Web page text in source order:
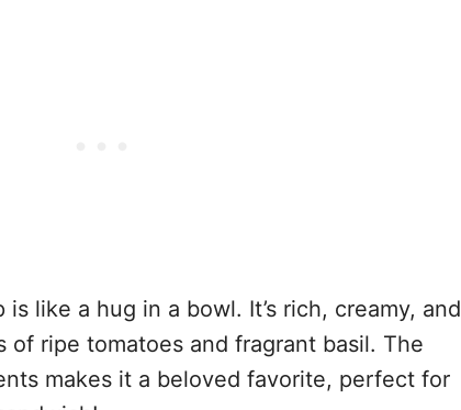
like a hug in a bowl. It’s rich, creamy, and
ripe tomatoes and fragrant basil. The
makes it a beloved favorite, perfect for